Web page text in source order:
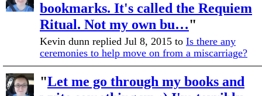
bookmarks. It's called the Requiem
Ritual. Not my own bu…"
Kevin dunn replied Jul 8, 2015 to Is there any
ceremonies to help move on from a miscarriage?
"Let me go through my books and